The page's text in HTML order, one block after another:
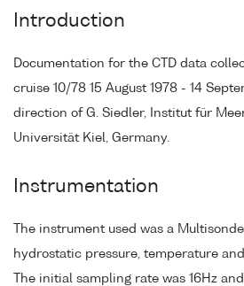
Introduction
Documentation for the CTD data
cruise 10/78 15 August 1978 - 14
direction of G. Siedler, Institut für
Universität Kiel, Germany.
Instrumentation
The instrument used was a
hydrostatic pressure, temperature
The initial sampling rate was 16Hz